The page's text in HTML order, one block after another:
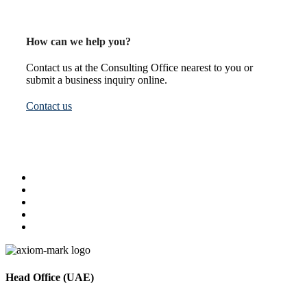
How can we help you?
Contact us at the Consulting Office nearest to you or
submit a business inquiry online.
Contact us
Head Office (UAE)